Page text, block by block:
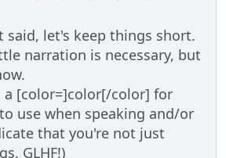
said, let's keep things short.
narration is necessary, but
a [color=]color[/color] for
use when speaking and/or
that you're not just
GLHF!)